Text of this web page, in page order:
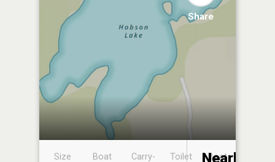
Share
Size
Boat
Carry-
Toilet
Boat
Nearby